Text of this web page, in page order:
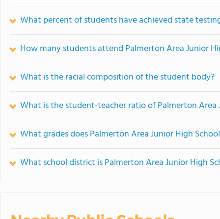
What percent of students have achieved state
How many students attend Palmerton Area Junior
What is the racial composition of the student body?
What is the student-teacher ratio of Palmerton Area
What grades does Palmerton Area Junior High
What school district is Palmerton Area Junior High